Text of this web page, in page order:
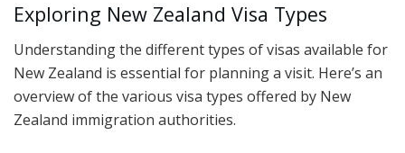
Exploring New Zealand Visa Types
Understanding the different types of visas available for
New Zealand is essential for planning a visit. Here’s an
overview of the various visa types offered by New
Zealand immigration authorities.